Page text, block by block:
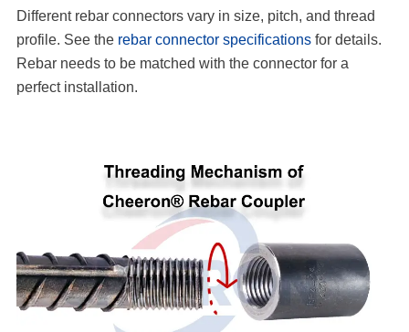
Different rebar connectors vary in size, pitch, and thread
profile. See the rebar connector specificationsfor details.
Rebar needs to be matched with the connector for a
perfect installation.